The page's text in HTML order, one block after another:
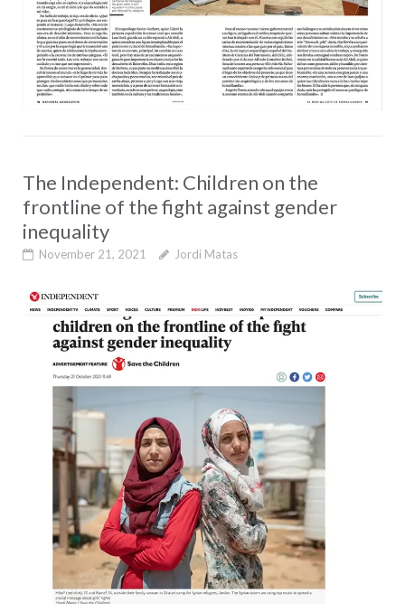
The Independent: Children on the
frontline of the fight against gender
inequality
November 21, 2021 Jordi Matas